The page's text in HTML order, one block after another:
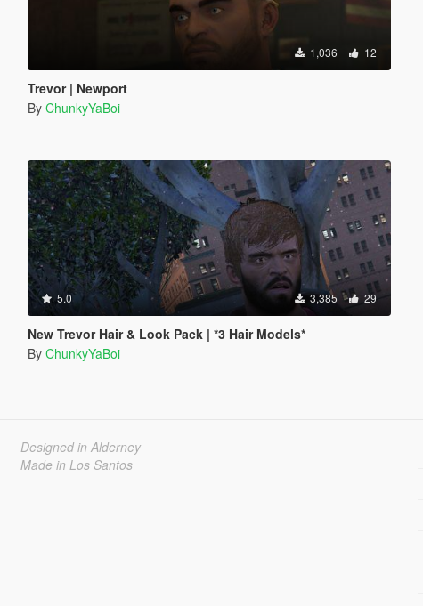
1,036 12
Trevor | Newport
By ChunkyYaBoi
5.0 3,385 29
New Trevor Hair & Look Pack | *3 Hair Models*
By ChunkyYaBoi
Designed in Alderney
Made in Los Santos